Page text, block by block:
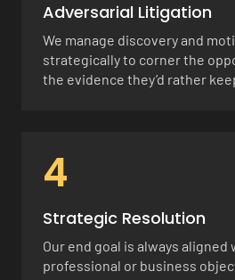
Adversarial Litigation
We manage discovery and
strategically to corner the
the evidence they’d rather
4
Strategic Resolution
Our end goal is always aligned
professional or business